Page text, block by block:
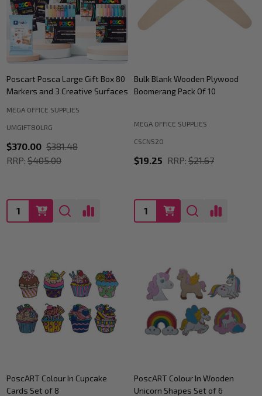
Poscart Posca Large Gift Box 80
Markers and 3 Creative Surfaces
MEGA OFFICE SUPPLIES
UMGIFT80LRG
$370.00 $381.48
RRP: $405.00
Quantity:
Bulk Blank Wooden Plywood
Boomerang Pack Of 10
MEGA OFFICE SUPPLIES
CSCN520
$19.25 RRP: $21.67
Quantity:
PoscART Colour In Cupcake
Cards Set of 8
PoscART Colour In Wooden
Unicorn Shapes Set of 6